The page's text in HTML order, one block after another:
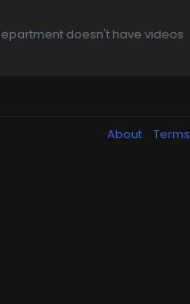
doesn't have videos
About Terms